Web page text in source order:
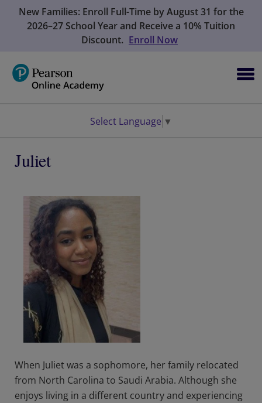
New Families: Enroll Full-Time by August 31 for the
2026–27 School Year and Receive a 10% Tuition
Discount. Enroll Now
Select Language ▼
Juliet
When Juliet was a sophomore, her family relocated
from North Carolina to Saudi Arabia. Although she
enjoys living in a different country and experiencing